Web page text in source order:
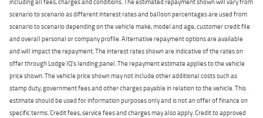
scenario to scenario as different interest rates and balloon percentages are used from
scenario to scenario depending on the vehicle make, model and age, customer credit file
and overall personal or company profile. Alternative repayment options are available
and will impact the repayment. The interest rates shown are indicative of the rates on
offer through Lodge IQ's lending panel. The repayment estimate applies to the vehicle
price shown. The vehicle price shown may not include other additional costs such as
stamp duty, government fees and other charges payable in relation to the vehicle. This
estimate should be used for information purposes only and is not an offer of finance on
specific terms. Credit fees, service fees and charges may also apply. Credit to approved